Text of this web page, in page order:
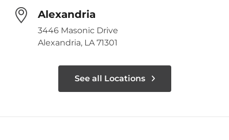
Alexandria
3446 Masonic Drive
Alexandria, LA 71301
See all Locations